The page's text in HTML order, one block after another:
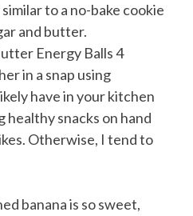
to a no-bake cookie
and butter.
in a snap using
have in your kitchen
healthy snacks on hand
Otherwise, I tend to
banana is so sweet,